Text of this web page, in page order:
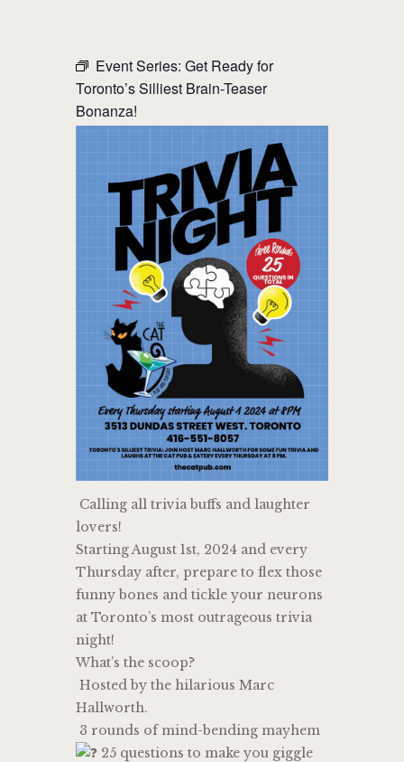
THE CAT PUB & EATERY
WHERE GOOD FRIENDS MEET
EVENTS
Event Series: Get Ready for
Toronto’s Silliest Brain-Teaser
Bonanza!
Calling all trivia buffs and laughter
lovers!
Starting August 1st, 2024 and every
Thursday after, prepare to flex those
funny bones and tickle your neurons
at Toronto’s most outrageous trivia
night!
What’s the scoop?
Hosted by the hilarious Marc
Hallworth.
3 rounds of mind-bending mayhem
25 questions to make you giggle